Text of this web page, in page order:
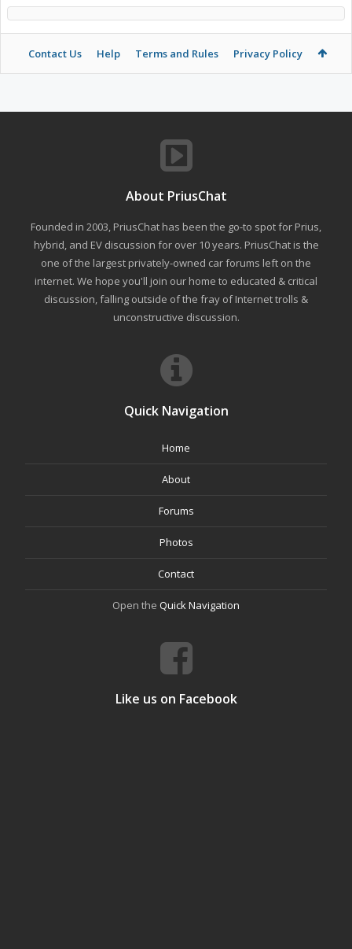
Contact Us Help Terms and Rules Privacy Policy
About PriusChat
Founded in 2003, PriusChat has been the go-to spot for Prius,
hybrid, and EV discussion for over 10 years. PriusChat is the
one of the largest privately-owned car forums left on the
internet. We hope you'll join our home to educated & critical
discussion, falling outside of the fray of Internet trolls &
unconstructive discussion.
Quick Navigation
Home
About
Forums
Photos
Contact
Open the Quick Navigation
Like us on Facebook